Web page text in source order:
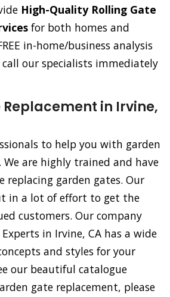
High-Quality Rolling Gate
for both homes and
in-home/business analysis
our specialists immediately
in Irvine,
to help you with garden
are highly trained and have
replacing garden gates. Our
in a lot of effort to get the
customers. Our company
in Irvine, CA has a wide
and styles for your
our beautiful catalogue
gate replacement, please